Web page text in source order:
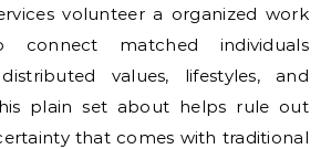
volunteer a organized work
matched individuals
values, lifestyles, and
plain set about helps rule out
that comes with traditional